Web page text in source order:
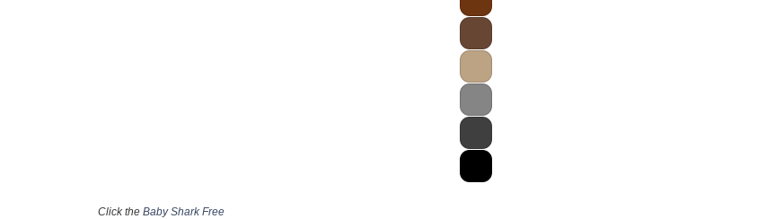
Click the Baby Shark Free